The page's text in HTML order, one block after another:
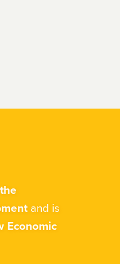
and is
Economic